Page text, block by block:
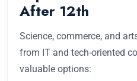
After 12th
Science, commerce, and
from IT and tech-oriented
valuable options: